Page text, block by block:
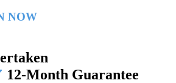
NOW
12-Month Guarantee